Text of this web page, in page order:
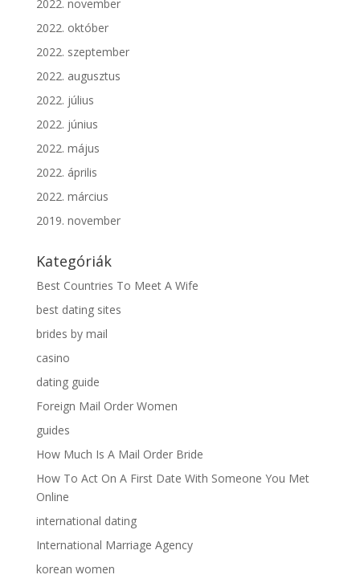
2022. november
2022. október
2022. szeptember
2022. augusztus
2022. július
2022. június
2022. május
2022. április
2022. március
2019. november
Kategóriák
Best Countries To Meet A Wife
best dating sites
brides by mail
casino
dating guide
Foreign Mail Order Women
guides
How Much Is A Mail Order Bride
How To Act On A First Date With Someone You Met
Online
international dating
International Marriage Agency
korean women